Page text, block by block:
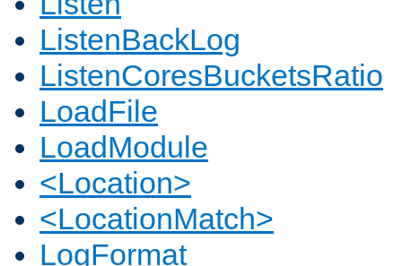
ListenBackLog
ListenCoresBucketsRatio
LoadFile
LoadModule
<Location>
<LocationMatch>
LogFormat